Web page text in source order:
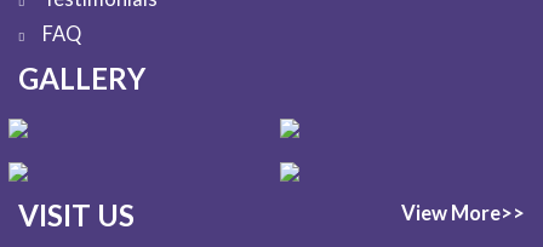
FAQ
GALLERY
View More>>
VISIT US